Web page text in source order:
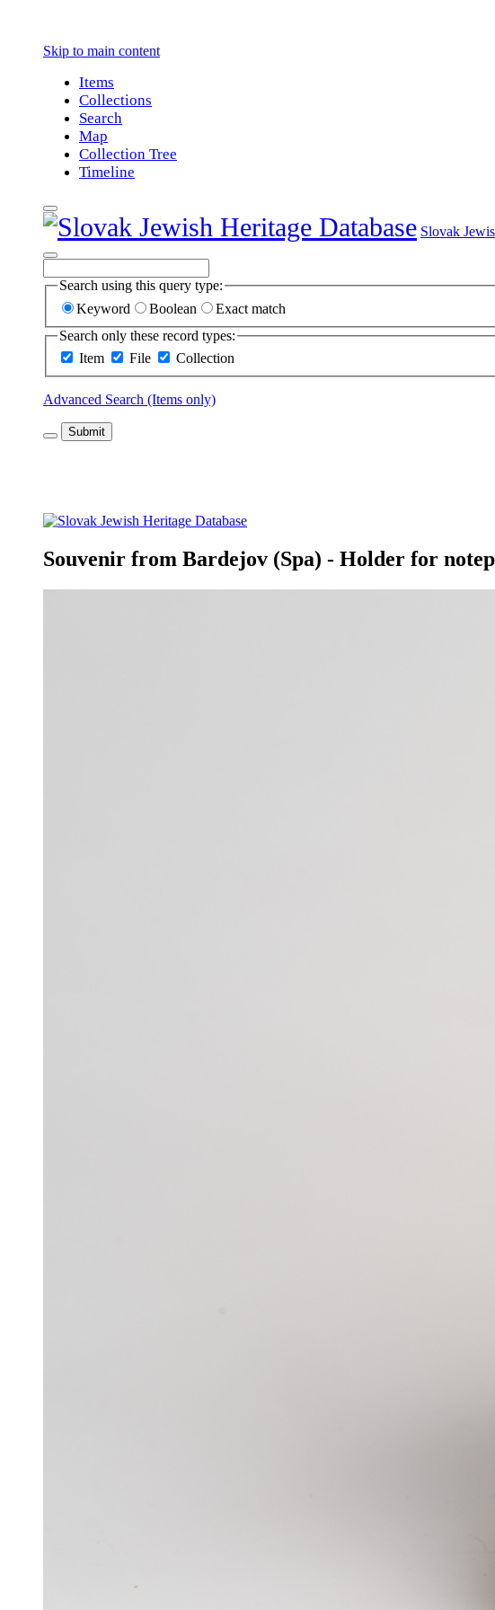
Skip to main content
Items
Collections
Search
Map
Collection Tree
Timeline
Slovak
Search using this query type:
Keyword
Boolean
Exact match
Search only these record types:
Item
File Collection
Advanced Search (Items only)
Submit
Souvenir from Bardejov (Spa) - Holder for